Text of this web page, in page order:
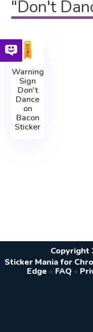
"Don't
Warning
Sign
Don't
Dance
on
Bacon
Sticker
Copyright
Sticker Mania for
Edge • FAQ •